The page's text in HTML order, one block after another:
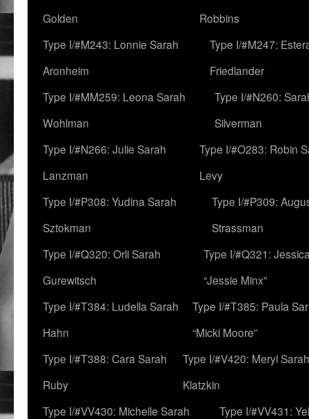
Golden
Robbins
Type I/#M243: Lonnie Sarah
Aronheim
Type I/#M247:
Friedlander
Type I/#MM259: Leona Sarah
Wohlman
Type I/#N260:
Silverman
Type I/#N266: Julie Sarah
Lanzman
Type I/#O283: Robin
Levy
Type I/#P308: Yudina Sarah
Sztokman
Type I/#P309:
Strassman
Type I/#Q320: Orli Sarah
Gurewitsch
Type I/#Q321:
“Jessie Minx”
Type I/#T384: Ludella Sarah
Hahn
Type I/#T385: Paula
“Micki Moore”
Type I/#T388: Cara Sarah
Ruby
Type I/#V420: Meryl Sarah
Klatzkin
Type I/#VV430: Michelle Sarah
Type I/#VV431: